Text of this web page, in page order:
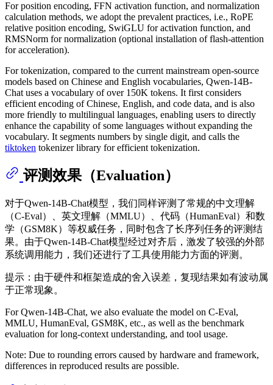
For position encoding, FFN activation function, and normalization
calculation methods, we adopt the prevalent practices, i.e., RoPE
relative position encoding, SwiGLU for activation function, and
RMSNorm for normalization (optional installation of flash-attention
for acceleration).
For tokenization, compared to the current mainstream open-source
models based on Chinese and English vocabularies, Qwen-14B-
Chat uses a vocabulary of over 150K tokens. It first considers
efficient encoding of Chinese, English, and code data, and is also
more friendly to multilingual languages, enabling users to directly
enhance the capability of some languages without expanding the
vocabulary. It segments numbers by single digit, and calls the
tiktoken tokenizer library for efficient tokenization.
评测效果（Evaluation）
对于Qwen-14B-Chat模型，我们同样评测了常规的中文理解
（C-Eval）、英文理解（MMLU）、代码（HumanEval）和数
学（GSM8K）等权威任务，同时包含了长序列任务的评测结
果。由于Qwen-14B-Chat模型经过对齐后，激发了较强的外部
系统调用能力，我们还进行了工具使用能力方面的评测。
提示：由于硬件和框架造成的舍入误差，复现结果如有波动属
于正常现象。
For Qwen-14B-Chat, we also evaluate the model on C-Eval,
MMLU, HumanEval, GSM8K, etc., as well as the benchmark
evaluation for long-context understanding, and tool usage.
Note: Due to rounding errors caused by hardware and framework,
differences in reproduced results are possible.